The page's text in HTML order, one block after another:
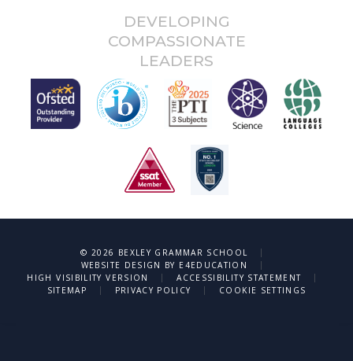
DEVELOPING
COMPASSIONATE
LEADERS
© 2026 BEXLEY GRAMMAR SCHOOL
|
WEBSITE DESIGN BY E4EDUCATION
|
HIGH VISIBILITY VERSION
| ACCESSIBILITY STATEMENT
|
SITEMAP
| PRIVACY POLICY | COOKIE SETTINGS